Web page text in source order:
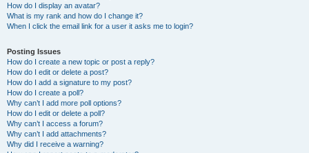
How do I display an avatar?
What is my rank and how do I change it?
When I click the email link for a user it asks me to login?
Posting Issues
How do I create a new topic or post a reply?
How do I edit or delete a post?
How do I add a signature to my post?
How do I create a poll?
Why can’t I add more poll options?
How do I edit or delete a poll?
Why can’t I access a forum?
Why can’t I add attachments?
Why did I receive a warning?